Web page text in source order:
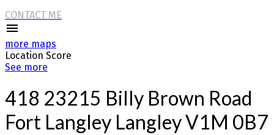
CONTACT ME
more maps
Location Score
See more
418 23215 Billy Brown Road
Fort Langley LangleyV1M 0B7